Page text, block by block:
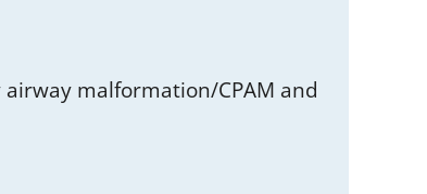
malformation/CPAM and